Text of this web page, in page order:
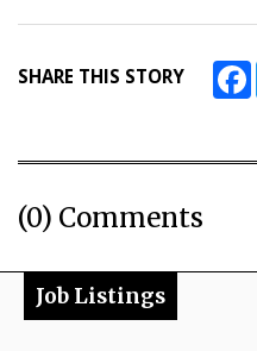
SHARE THIS STORY
(0) Comments
Job Listings